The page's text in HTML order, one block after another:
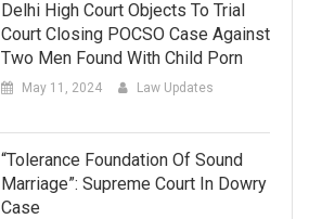
Delhi High Court Objects To Trial
Court Closing POCSO Case Against
Two Men Found With Child Porn
May 11, 2024 Law Updates
“Tolerance Foundation Of Sound
Marriage”: Supreme Court In Dowry
Case